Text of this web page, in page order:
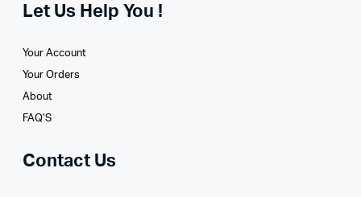
Let Us Help You !
Your Account
Your Orders
About
FAQ’S
Contact Us